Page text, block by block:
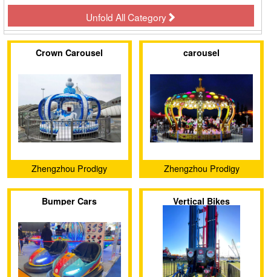
Unfold All Category
Crown Carousel
Zhengzhou Prodigy
Amusement Equipment Co.,
Ltd.
carousel
Zhengzhou Prodigy
Amusement Equipment Co.,
Ltd.
Bumper Cars Vertical Bikes